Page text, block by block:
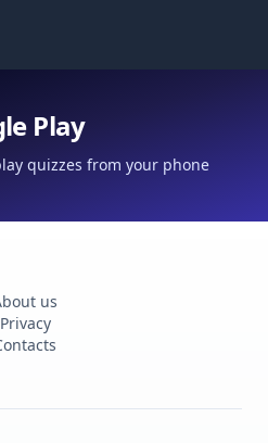
Play
quizzes from your phone
us
Privacy